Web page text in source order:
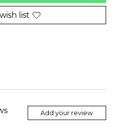
list
Add your review